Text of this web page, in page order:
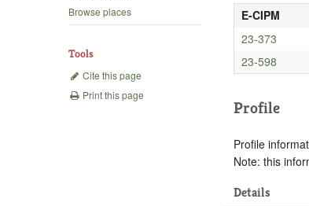
Browse places
Tools
Cite this page
Print this page
E-CIPM
23-373
23-598
Profile
Profile
Note: this
Details